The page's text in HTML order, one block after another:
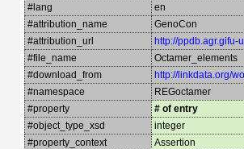
#lang
en
#attribution_name
GenoCon
#attribution_url
http://
#file_name
Octamer_elements
#download_from
http://linkdata.org/
#namespace
REGoctamer
#property
# of entry
#object_type_xsd
integer
#property_context
Assertion